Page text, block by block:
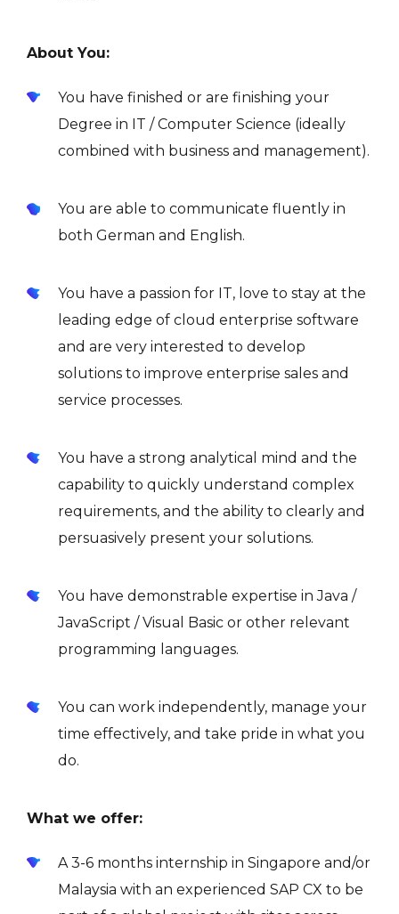
About You:
You have finished or are finishing your
Degree in IT / Computer Science (ideally
combined with business and management).
You are able to communicate fluently in
both German and English.
You have a passion for IT, love to stay at the
leading edge of cloud enterprise software
and are very interested to develop
solutions to improve enterprise sales and
service processes.
You have a strong analytical mind and the
capability to quickly understand complex
requirements, and the ability to clearly and
persuasively present your solutions.
You have demonstrable expertise in Java /
JavaScript / Visual Basic or other relevant
programming languages.
You can work independently, manage your
time effectively, and take pride in what you
do.
What we offer:
A 3-6 months internship in Singapore and/or
Malaysia with an experienced SAP CX to be